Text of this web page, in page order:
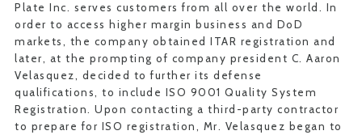
Plate Inc. serves customers from all over the world. In
order to access higher margin business and DoD
markets, the company obtained ITAR registration and
later, at the prompting of company president C. Aaron
Velasquez, decided to further its defense
qualifications, to include ISO 9001 Quality System
Registration. Upon contacting a third-party contractor
to prepare for ISO registration, Mr. Velasquez began to